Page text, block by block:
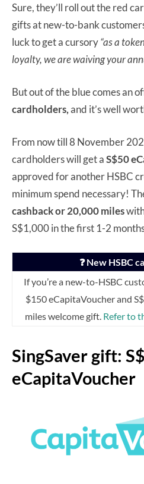
Sure, they’ll roll out the red
gifts at new-to-bank
luck to get a cursory“as a
loyalty, we are waiving your
But out of the blue comes an
cardholders,and it’s well
From now till 8 November
cardholders will get aS$50
approved for another HSBC
minimum spend necessary!
cashback or 20,000 miles
S$1,000 in the first 1-2
❓ New HSBC
If you’re a new-to-HSBC
$150 eCapitaVoucher and
miles welcome gift. Refer to
SingSaver gift:
eCapitaVoucher